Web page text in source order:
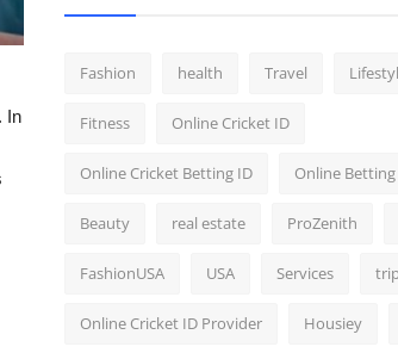
In
Fashion health Travel
Fitness Online Cricket ID
Online Cricket Betting ID Online Betting
Beauty real estate ProZenith
FashionUSA USA Services
Online Cricket ID Provider Housiey